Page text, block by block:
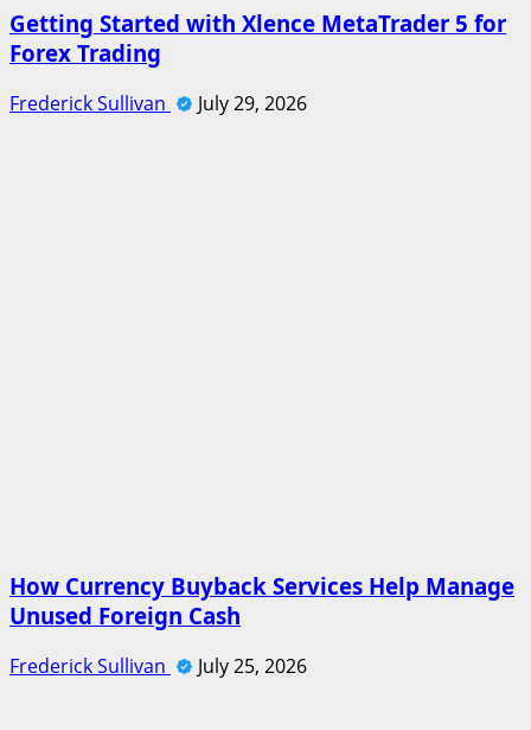
Getting Started with Xlence MetaTrader 5 for
Forex Trading
Frederick Sullivan July 29, 2026
How Currency Buyback Services Help Manage
Unused Foreign Cash
Frederick Sullivan July 25, 2026